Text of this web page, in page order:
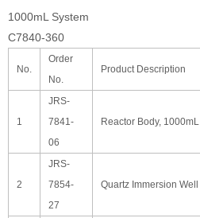
1000mL System
C7840-360
No.
Order
No.
Product Description
1
JRS-
7841-
06
Reactor Body, 1000mL
2
JRS-
7854-
27
Quartz Immersion Well